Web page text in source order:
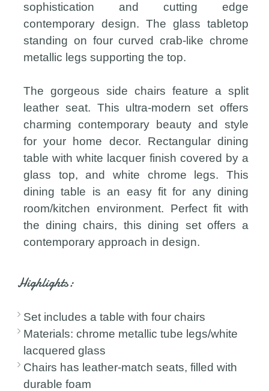
sophistication and cutting edge
contemporary design. The glass tabletop
standing on four curved crab-like chrome
metallic legs supporting the top.
The gorgeous side chairs feature a split
leather seat. This ultra-modern set offers
charming contemporary beauty and style
for your home decor. Rectangular dining
table with white lacquer finish covered by a
glass top, and white chrome legs. This
dining table is an easy fit for any dining
room/kitchen environment. Perfect fit with
the dining chairs, this dining set offers a
contemporary approach in design.
Highlights:
Set includes a table with four chairs
Materials: chrome metallic tube legs/white
lacquered glass
Chairs has leather-match seats, filled with
durable foam